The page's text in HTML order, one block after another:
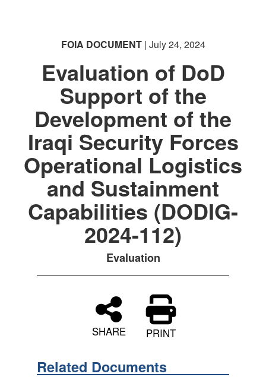
FOIA DOCUMENT| July 24, 2024
Evaluation of DoD
Support of the
Development of the
Iraqi Security Forces
Operational Logistics
and Sustainment
Capabilities (DODIG-
2024-112)
Evaluation
SHARE PRINT
Related Documents